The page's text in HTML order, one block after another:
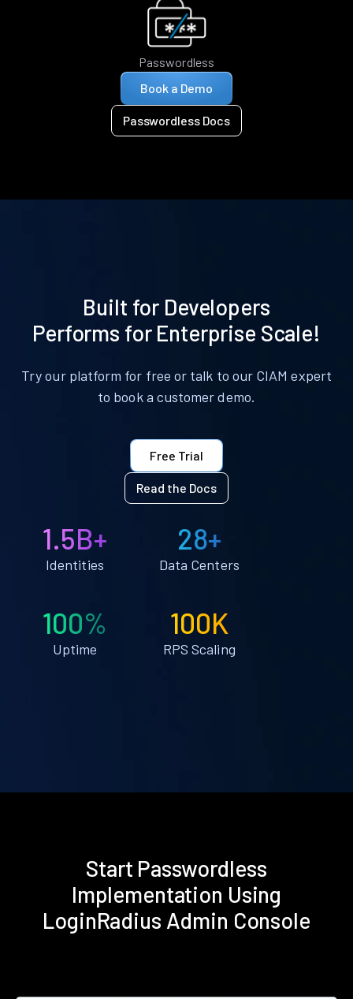
Passwordless
Book a Demo
Passwordless Docs
Built for Developers
Performs for Enterprise Scale!
Try our platform for free or talk to our CIAM expert
to book a customer demo.
Free Trial
Read the Docs
1.5B+
Identities
28+
Data Centers
100%
Uptime
100K
RPS Scaling
Start Passwordless
Implementation Using
LoginRadius Admin Console